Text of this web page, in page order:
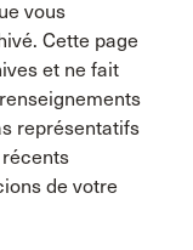
vous
Cette page
et ne fait
représentatifs
de votre